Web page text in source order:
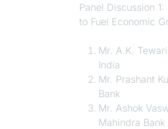
Panel Discussion
to Fuel Economic
Mr. A.K.
India
Mr. Prashant
Bank
Mr. Ashok
Mahindra Bank